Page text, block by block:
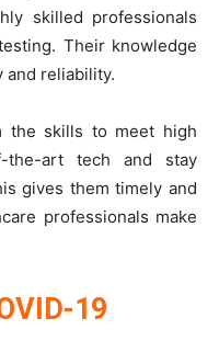
skilled professionals
Their knowledge
and reliability.
the skills to meet high
the-art tech and stay
gives them timely and
professionals make
19